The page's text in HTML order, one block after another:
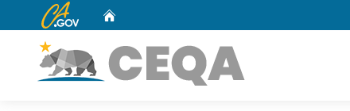
CA.gov